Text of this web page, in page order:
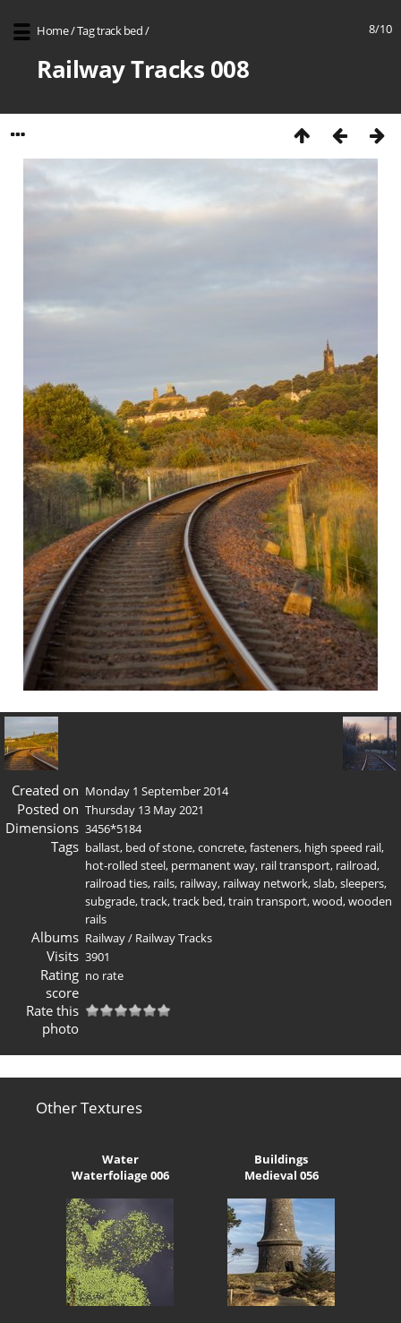
8/10
Home/Tagtrack bed/
Railway Tracks 008
Created on Monday 1 September 2014
Posted on Thursday 13 May 2021
Dimensions 3456*5184
Tags ballast, bed of stone,concrete,fasteners, high speed rail,
hot-rolled steel, permanent way, rail transport, railroad,
railroad ties, rails, railway, railway network,slab,sleepers,
subgrade,track,track bed,train transport,wood,wooden
rails
Albums Railway/ Railway Tracks
Visits 3901
Rating
score
no rate
Rate this
photo
Other Textures
Water
Waterfoliage 006
Buildings
Medieval 056